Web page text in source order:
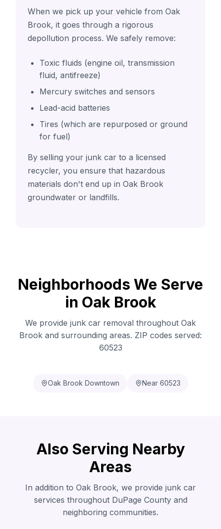
When we pick up your vehicle from Oak
Brook, it goes through a rigorous
depollution process. We safely remove:
Toxic fluids (engine oil, transmission
fluid, antifreeze)
Mercury switches and sensors
Lead-acid batteries
Tires (which are repurposed or ground
for fuel)
By selling your junk car to a licensed
recycler, you ensure that hazardous
materials don't end up in Oak Brook
groundwater or landfills.
Neighborhoods We Serve
in Oak Brook
We provide junk car removal throughout Oak
Brook and surrounding areas. ZIP codes served:
60523
Oak Brook Downtown Near 60523
Also Serving Nearby
Areas
In addition to Oak Brook, we provide junk car
services throughout DuPage County and
neighboring communities.